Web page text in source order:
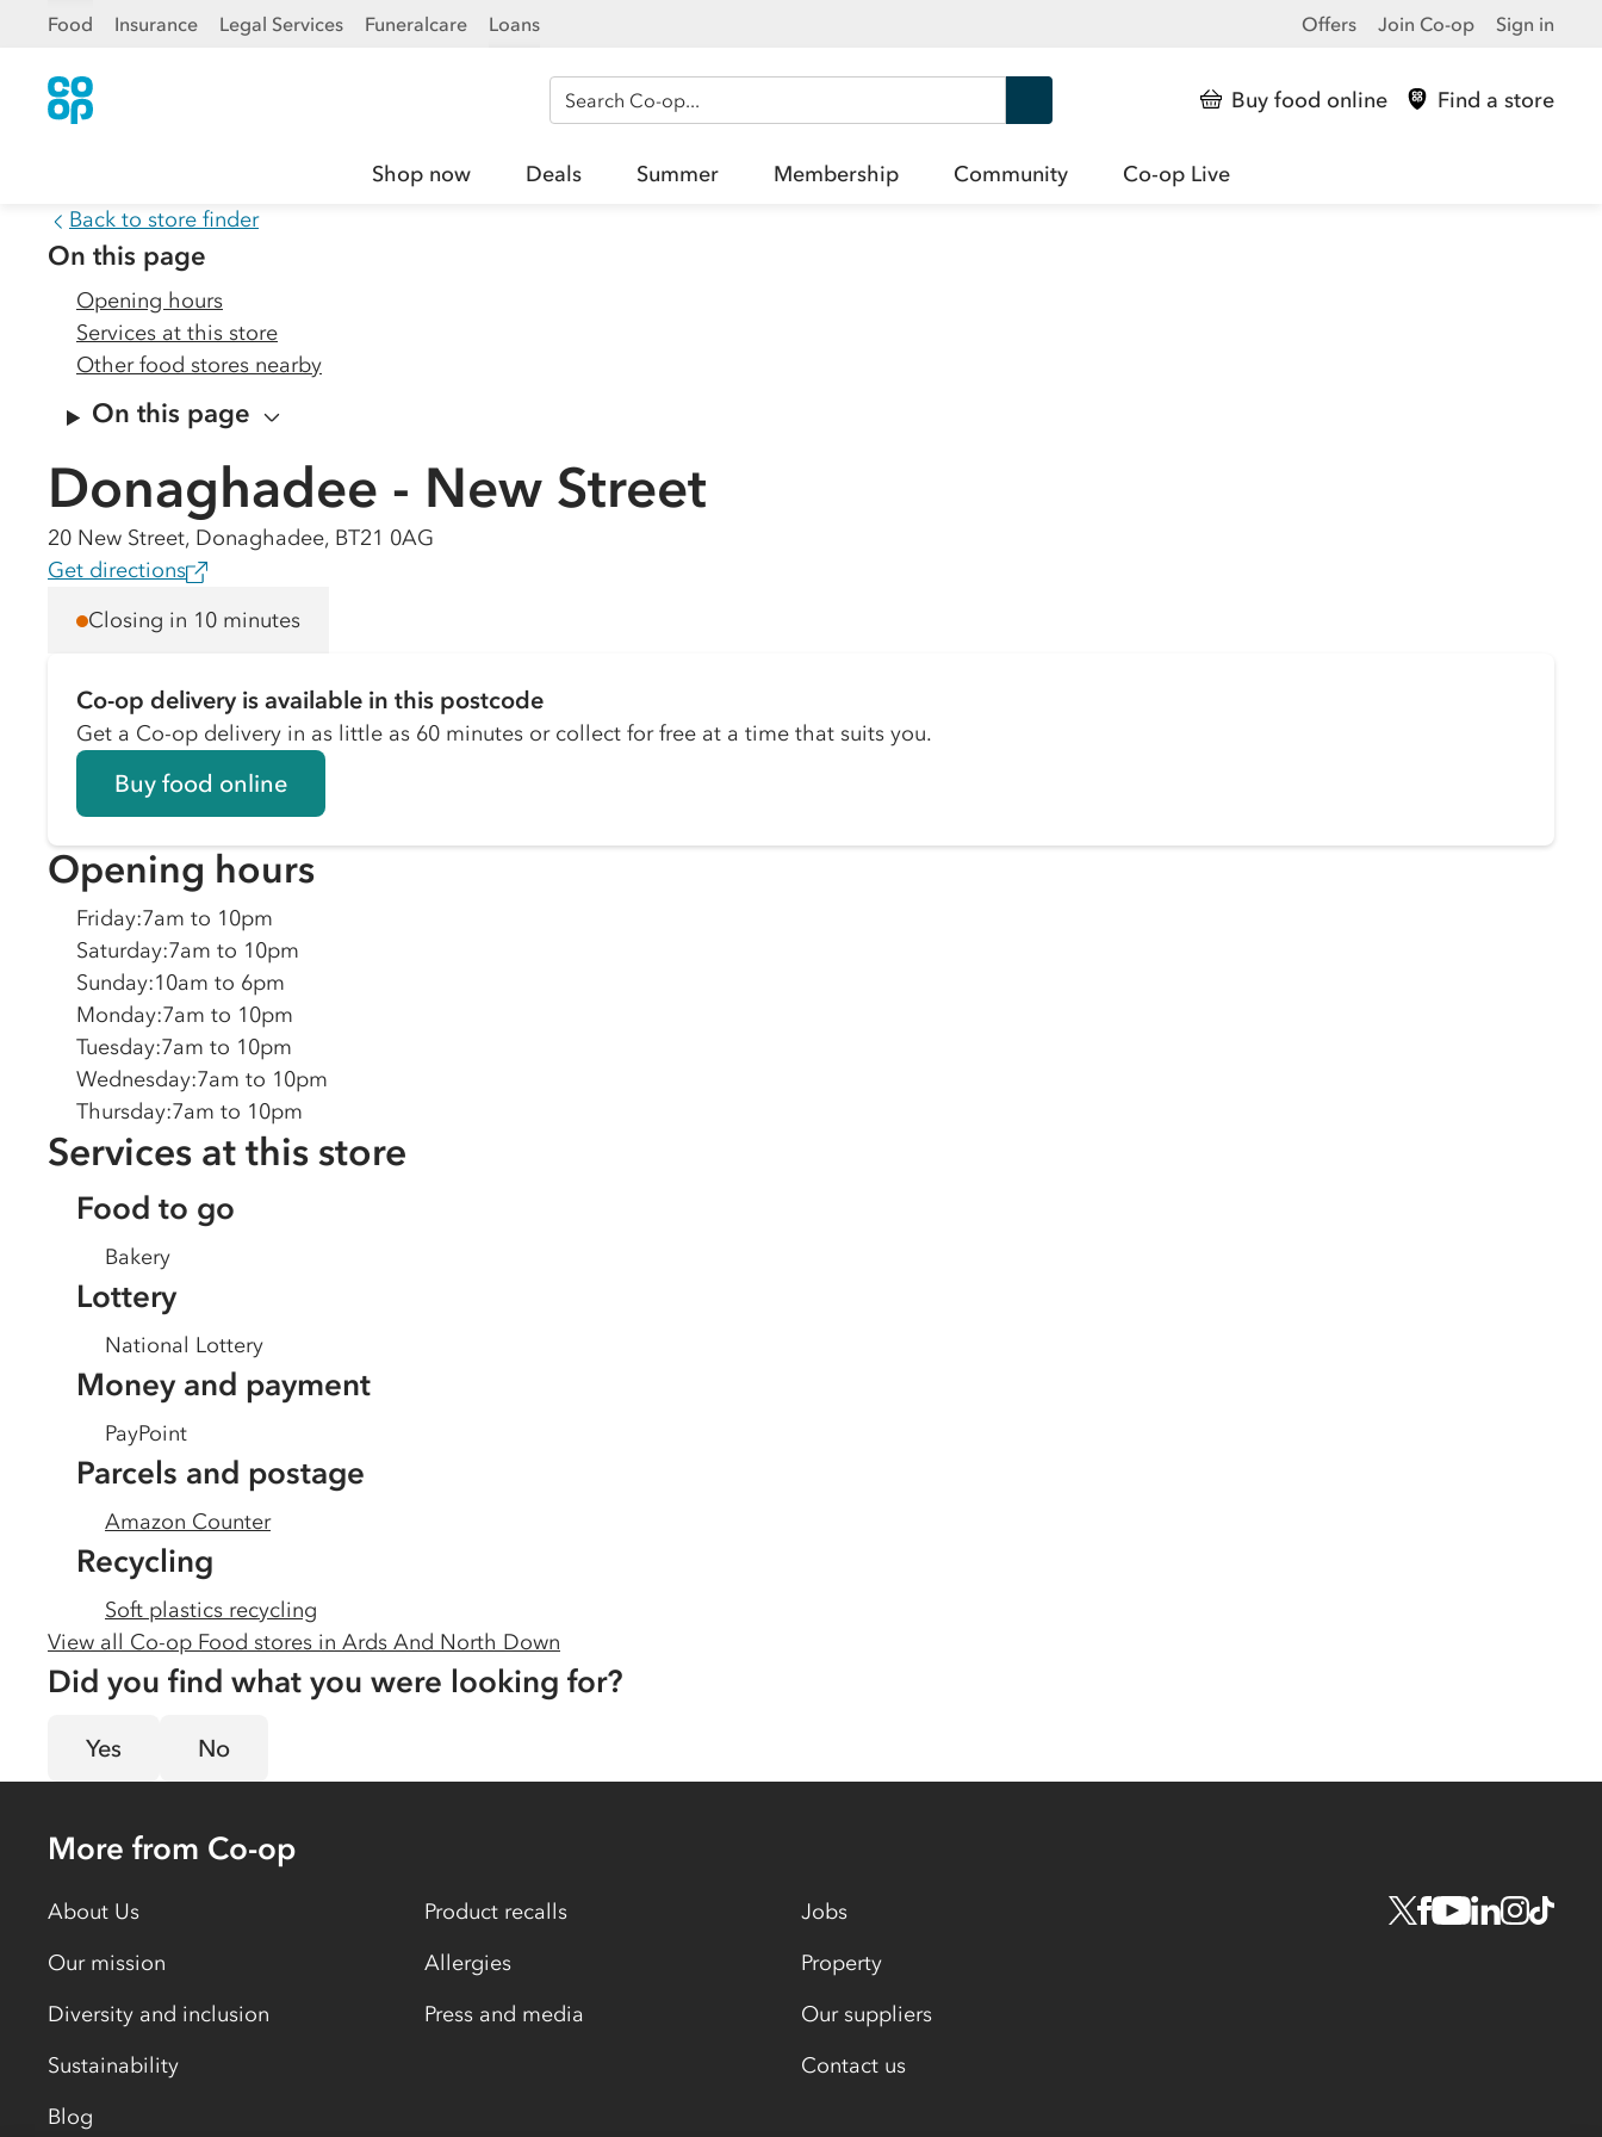
Food Insurance Legal Services Funeralcare Loans Offers Join Co-op Sign in
Search Co-op Buy food online Find a store
Shop now Deals Summer Membership Community
Co-op Live
Back to store finder
On this page
Opening hours
Services at this store
Other food stores nearby
On this page
Donaghadee - New Street
20 New Street, Donaghadee, BT21 0AG
Get directions
Closing in 10 minutes
Co-op delivery is available in this postcode
Get a Co-op delivery in as little as 60 minutes or collect for free at a time that suits you.
Buy food online
Opening hours
Friday:7am to 10pm
Saturday:7am to 10pm
Sunday:10am to 6pm
Monday:7am to 10pm
Tuesday:7am to 10pm
Wednesday:7am to 10pm
Thursday:7am to 10pm
Services at this store
Food to go
Bakery
Lottery
National Lottery
Money and payment
PayPoint
Parcels and postage
Amazon Counter
Recycling
Soft plastics recycling
View all Co-op Food stores in Ards And North Down
Did you find what you were looking for?
Yes No
More from Co-op
About Us
Our mission
Diversity and inclusion
Sustainability
Blog
Product recalls
Allergies
Press and media
Jobs
Property
Our suppliers
Contact us